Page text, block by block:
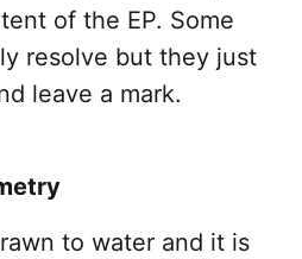
of the EP. Some
resolve but they just
leave a mark.
to water and it is